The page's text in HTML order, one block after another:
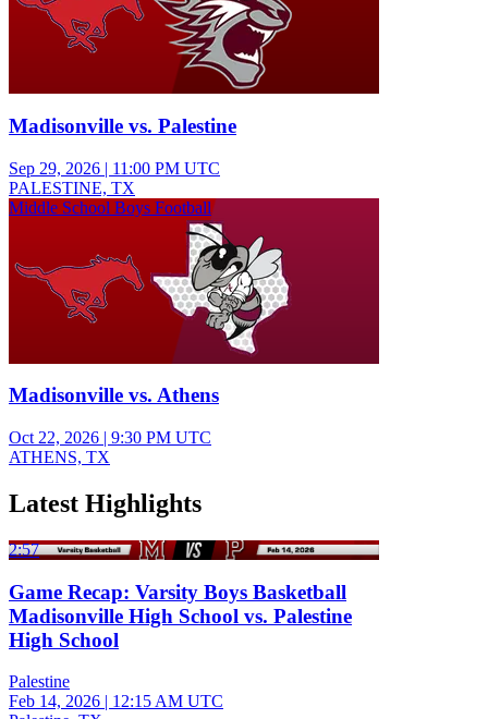
Madisonville vs. Palestine
Sep 29, 2026 | 11:00 PM UTC
PALESTINE, TX
Middle School Boys Football
Madisonville vs. Athens
Oct 22, 2026 | 9:30 PM UTC
ATHENS, TX
Latest Highlights
2:57
Game Recap: Varsity Boys Basketball
Madisonville High School vs. Palestine
High School
Palestine
Feb 14, 2026 | 12:15 AM UTC